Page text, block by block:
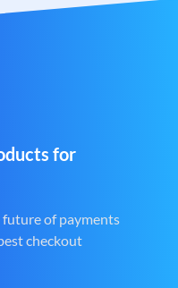
for
future of payments
checkout